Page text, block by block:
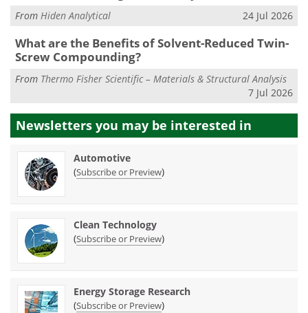
From Hiden Analytical 24 Jul 2026
What are the Benefits of Solvent-Reduced Twin-
Screw Compounding?
From Thermo Fisher Scientific – Materials & Structural Analysis
7 Jul 2026
Newsletters you may be interested in
Automotive
(Subscribe or Preview)
Clean Technology
(Subscribe or Preview)
Energy Storage Research
(Subscribe or Preview)